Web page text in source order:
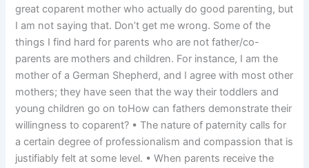
great coparent mother who actually do good parenting, but
I am not saying that. Don’t get me wrong. Some of the
things I find hard for parents who are not father/co-
parents are mothers and children. For instance, I am the
mother of a German Shepherd, and I agree with most other
mothers; they have seen that the way their toddlers and
young children go on toHow can fathers demonstrate their
willingness to coparent? • The nature of paternity calls for
a certain degree of professionalism and compassion that is
justifiably felt at some level. • When parents receive the